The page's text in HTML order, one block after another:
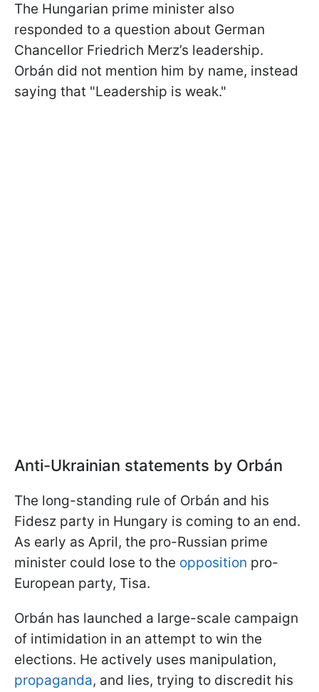
The Hungarian prime minister also
responded to a question about German
Chancellor Friedrich Merz’s leadership.
Orbán did not mention him by name, instead
saying that "Leadership is weak."
Anti-Ukrainian statements by Orbán
The long-standing rule of Orbán and his
Fidesz party in Hungary is coming to an end.
As early as April, the pro-Russian prime
minister could lose to the opposition pro-
European party, Tisa.
Orbán has launched a large-scale campaign
of intimidation in an attempt to win the
elections. He actively uses manipulation,
propaganda, and lies, trying to discredit his